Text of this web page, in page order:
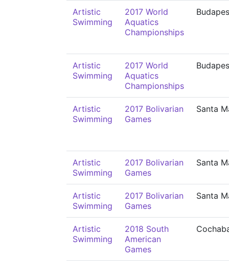
Artistic
Swimming
2017 World
Aquatics
Championships
Artistic
Swimming
2017 World
Aquatics
Championships
Artistic
Swimming
2017 Bolivarian
Games
Santa
Artistic
Swimming
2017 Bolivarian
Games
Santa
Artistic
Swimming
2017 Bolivarian
Games
Santa
Artistic
Swimming
2018 South
American
Games